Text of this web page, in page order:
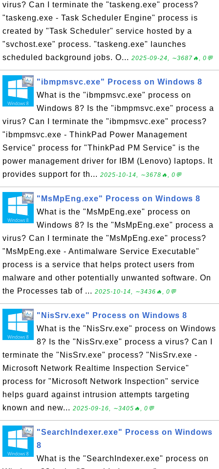
virus? Can I terminate the "taskeng.exe" process?
"taskeng.exe - Task Scheduler Engine" process is
created by "Task Scheduler" service hosted by a
"svchost.exe" process. "taskeng.exe" launches
scheduled background jobs. O... 2025-09-24, ∼3687🔥, 0💬
"ibmpmsvc.exe" Process on Windows 8
What is the "ibmpmsvc.exe" process on
Windows 8? Is the "ibmpmsvc.exe" process a
virus? Can I terminate the "ibmpmsvc.exe" process?
"ibmpmsvc.exe - ThinkPad Power Management
Service" process for "ThinkPad PM Service" is the
power management driver for IBM (Lenovo) laptops. It
provides support for th... 2025-10-14, ∼3678🔥, 0💬
"MsMpEng.exe" Process on Windows 8
What is the "MsMpEng.exe" process on
Windows 8? Is the "MsMpEng.exe" process a
virus? Can I terminate the "MsMpEng.exe" process?
"MsMpEng.exe - Antimalware Service Executable"
process is a service that helps protect users from
malware and other potentially unwanted software. On
the Processes tab of ... 2025-10-14, ∼3436🔥, 0💬
"NisSrv.exe" Process on Windows 8
What is the "NisSrv.exe" process on Windows
8? Is the "NisSrv.exe" process a virus? Can I
terminate the "NisSrv.exe" process? "NisSrv.exe -
Microsoft Network Realtime Inspection Service"
process for "Microsoft Network Inspection" service
helps guard against intrusion attempts targeting
known and new... 2025-09-16, ∼3405🔥, 0💬
"SearchIndexer.exe" Process on Windows
8
What is the "SearchIndexer.exe" process on